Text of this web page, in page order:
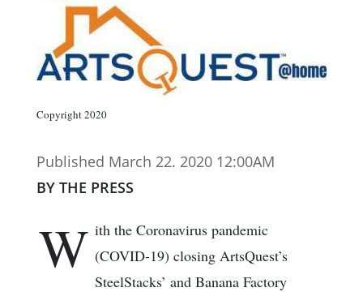
Copyright 2020
Published March 22. 2020 12:00AM
BY THE PRESS
W ith the Coronavirus pandemic
(COVID-19) closing ArtsQuest’s
SteelStacks’ and Banana Factory